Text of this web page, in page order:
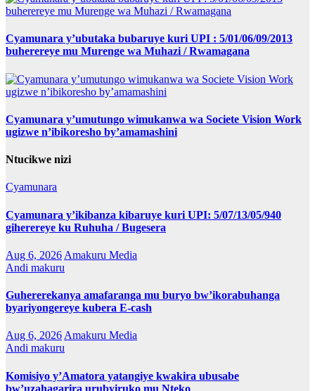
Cyamunara y’ubutaka bubaruye kuri UPI : 5/01/06/09/2013
buherereye mu Murenge wa Muhazi / Rwamagana
Cyamunara y’umutungo wimukanwa wa Societe Vision Work
ugizwe n’ibikoresho by’amamashini
Ntucikwe nizi
Cyamunara
Cyamunara y’ikibanza kibaruye kuri UPI: 5/07/13/05/940
giherereye ku Ruhuha / Bugesera
Aug 6, 2026 Amakuru Media
Andi makuru
Guhererekanya amafaranga mu buryo bw’ikorabuhanga
byariyongereye kubera E-cash
Aug 6, 2026Amakuru Media
Andi makuru
Komisiyo y’Amatora yatangiye kwakira ubusabe
bw’uzahagarira urubyiruko mu Nteko